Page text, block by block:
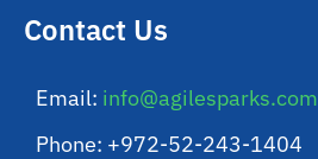
Contact Us
Email: info@agilesparks.com
Phone: +972-52-243-1404